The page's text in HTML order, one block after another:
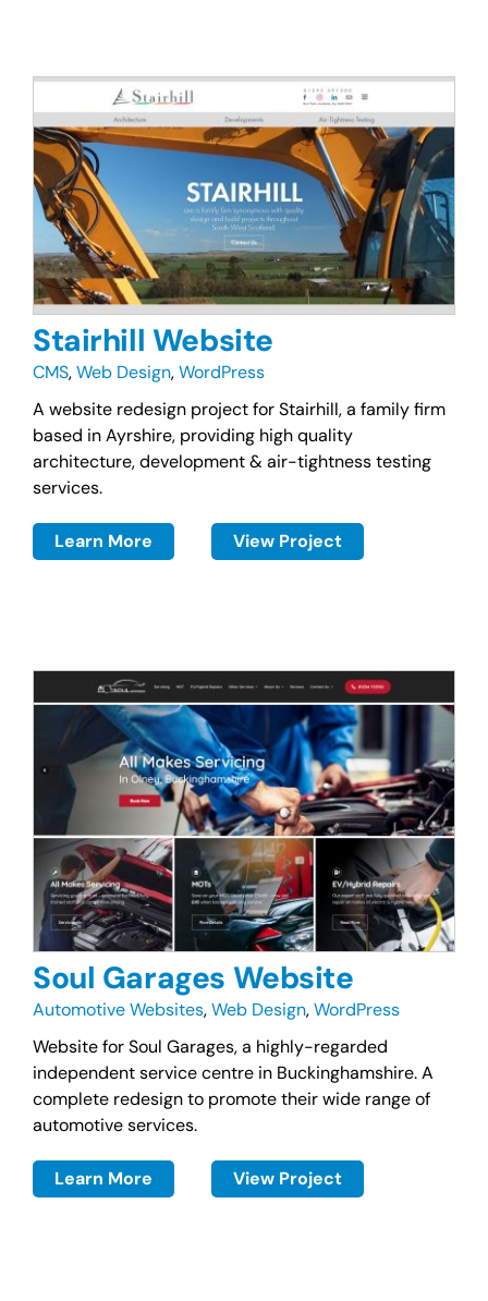
Stairhill Website
CMS,Web Design,WordPress
A website redesign project for Stairhill, a family firm
based in Ayrshire, providing high quality
architecture, development & air-tightness testing
services.
Learn More View Project
Soul Garages Website
Automotive Websites,Web Design,WordPress
Website for Soul Garages, a highly-regarded
independent service centre in Buckinghamshire. A
complete redesign to promote their wide range of
automotive services.
Learn More View Project